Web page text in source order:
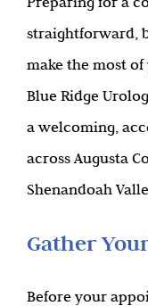
straightforward,
make the most
Blue Ridge
a welcoming,
across Augusta
Shenandoah
Gather
Before your